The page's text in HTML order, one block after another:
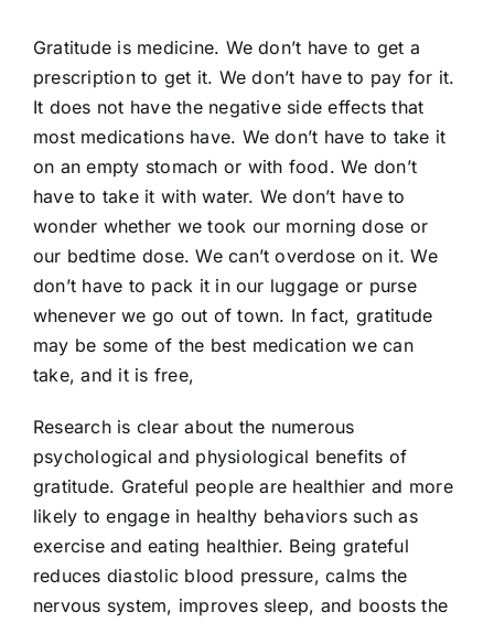
Gratitude is medicine. We don’t have to get a
prescription to get it. We don’t have to pay for it.
It does not have the negative side effects that
most medications have. We don’t have to take it
on an empty stomach or with food. We don’t
have to take it with water. We don’t have to
wonder whether we took our morning dose or
our bedtime dose. We can’t overdose on it. We
don’t have to pack it in our luggage or purse
whenever we go out of town. In fact, gratitude
may be some of the best medication we can
take, and it is free,
Research is clear about the numerous
psychological and physiological benefits of
gratitude. Grateful people are healthier and more
likely to engage in healthy behaviors such as
exercise and eating healthier. Being grateful
reduces diastolic blood pressure, calms the
nervous system, improves sleep, and boosts the